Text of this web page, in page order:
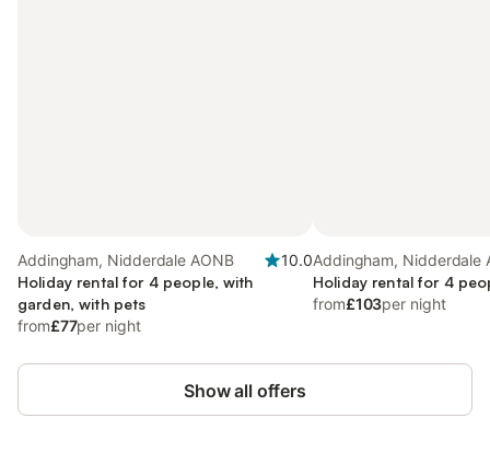
Addingham, Nidderdale AONB
10.0
Holiday rental for 4 people, with
garden, with pets
from£77per night
Addingham, Nidderdale
Holiday rental for 4
from£103per night
Show all offers